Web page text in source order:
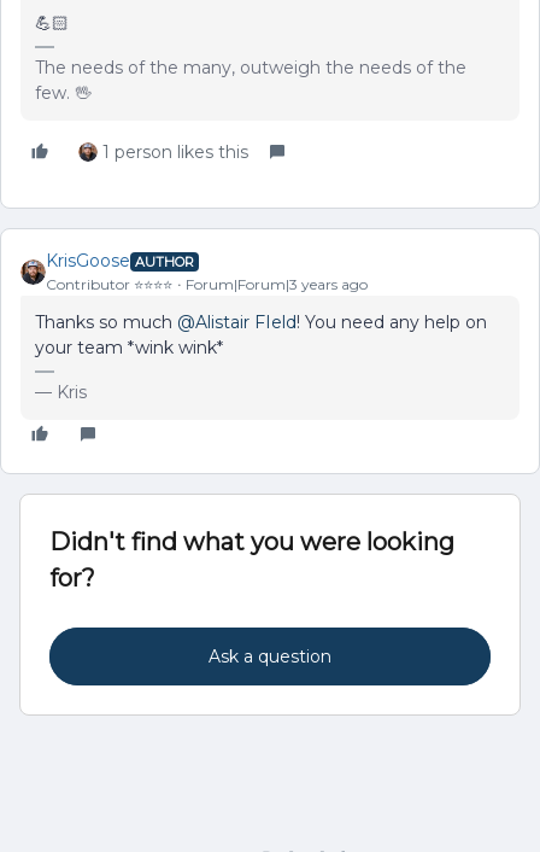
💪🏻
The needs of the many, outweigh the needs of the
few. 🖖
1 person likes this
KrisGoose AUTHOR
Contributor ⭐️⭐️⭐️⭐️ Forum|Forum|3 years ago
Thanks so much @Alistair FIeld! You need any help on
your team *wink wink*
— Kris
Didn't find what you were looking
for?
Ask a question